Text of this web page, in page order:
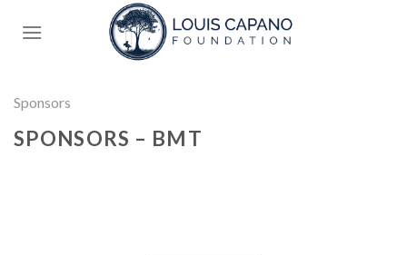
Sponsors
SPONSORS – BMT